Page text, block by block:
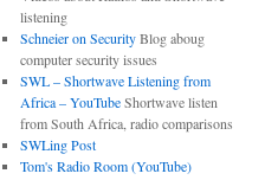
listening
Schneier on SecurityBlog aboug
computer security issues
SWL – Shortwave Listening from
Africa – YouTubeShortwave listen
from South Africa, radio comparisons
SWLing Post
Tom's Radio Room (YouTube)